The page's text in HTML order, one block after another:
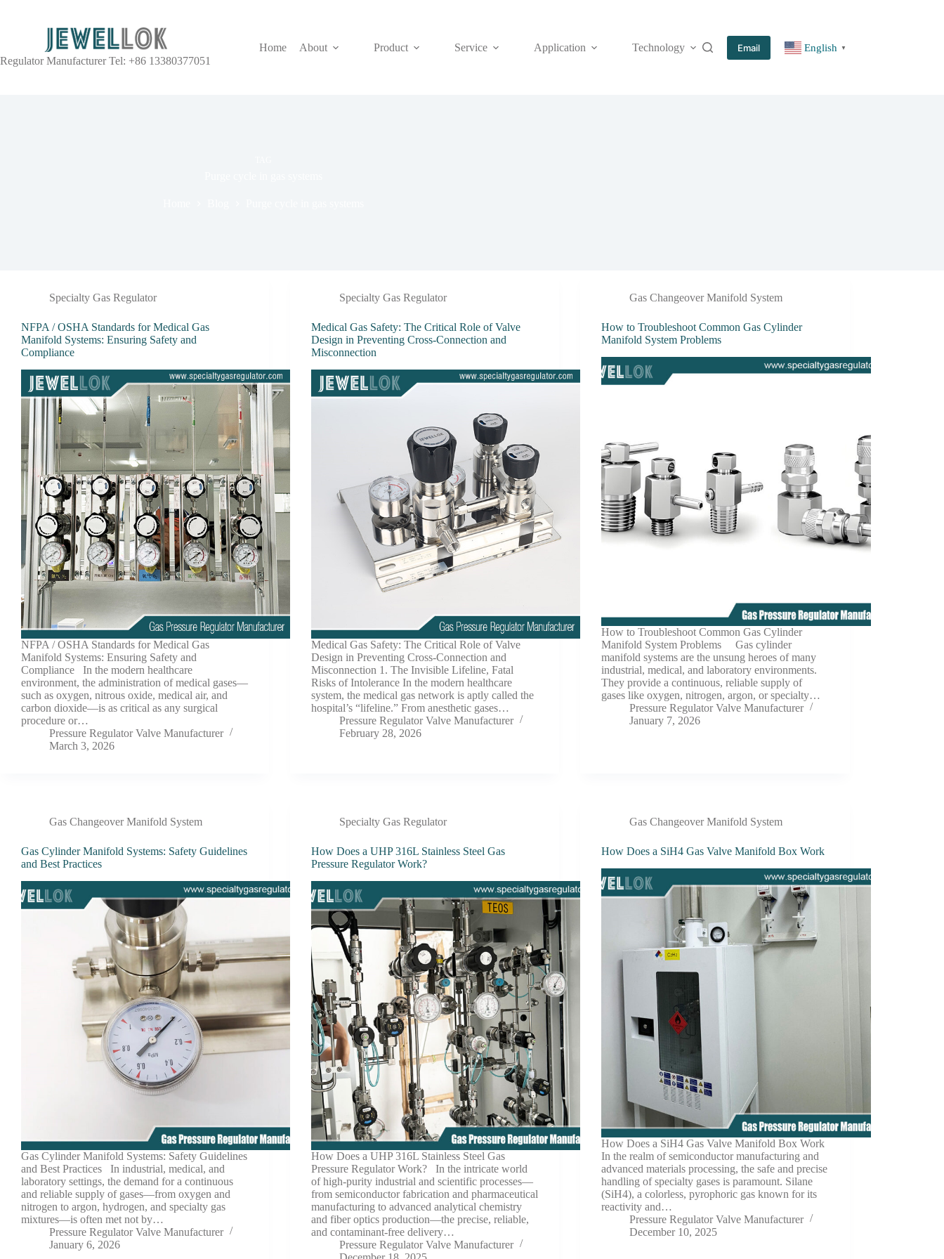
Regulator Manufacturer Tel: +86 13380377051
Home About Product Service Application Technology More
Email English ▼
Specialty Gas Regulator
NFPA / OSHA Standards for Medical Gas
Manifold Systems: Ensuring Safety and
Compliance
NFPA / OSHA Standards for Medical Gas
Manifold Systems: Ensuring Safety and
Compliance In the modern healthcare
environment, the administration of medical gases—
such as oxygen, nitrous oxide, medical air, and
carbon dioxide—is as critical as any surgical
procedure or…
Pressure Regulator Valve Manufacturer
March 3, 2026
Specialty Gas Regulator
Medical Gas Safety: The Critical Role of Valve
Design in Preventing Cross-Connection and
Misconnection
Medical Gas Safety: The Critical Role of Valve
Design in Preventing Cross-Connection and
Misconnection 1. The Invisible Lifeline, Fatal
Risks of Intolerance In the modern healthcare
system, the medical gas network is aptly called the
hospital’s “lifeline.” From anesthetic gases…
Pressure Regulator Valve Manufacturer
February 28, 2026
Gas Changeover Manifold System
How to Troubleshoot Common Gas Cylinder
Manifold System Problems
How to Troubleshoot Common Gas Cylinder
Manifold System Problems Gas cylinder
manifold systems are the unsung heroes of many
industrial, medical, and laboratory environments.
They provide a continuous, reliable supply of
gases like oxygen, nitrogen, argon, or specialty…
Pressure Regulator Valve Manufacturer
January 7, 2026
Gas Changeover Manifold System
Gas Cylinder Manifold Systems: Safety Guidelines
and Best Practices
Gas Cylinder Manifold Systems: Safety Guidelines
and Best Practices In industrial, medical, and
laboratory settings, the demand for a continuous
and reliable supply of gases—from oxygen and
nitrogen to argon, hydrogen, and specialty gas
mixtures—is often met not by…
Pressure Regulator Valve Manufacturer
January 6, 2026
Specialty Gas Regulator
How Does a UHP 316L Stainless Steel Gas
Pressure Regulator Work?
How Does a UHP 316L Stainless Steel Gas
Pressure Regulator Work? In the intricate world
of high-purity industrial and scientific processes—
from semiconductor fabrication and pharmaceutical
manufacturing to advanced analytical chemistry
and fiber optics production—the precise, reliable,
and contaminant-free delivery…
Pressure Regulator Valve Manufacturer
Gas Changeover Manifold System
How Does a SiH4 Gas Valve Manifold Box Work
How Does a SiH4 Gas Valve Manifold Box Work
In the realm of semiconductor manufacturing and
advanced materials processing, the safe and precise
handling of specialty gases is paramount. Silane
(SiH4), a colorless, pyrophoric gas known for its
reactivity and…
Pressure Regulator Valve Manufacturer
December 10, 2025